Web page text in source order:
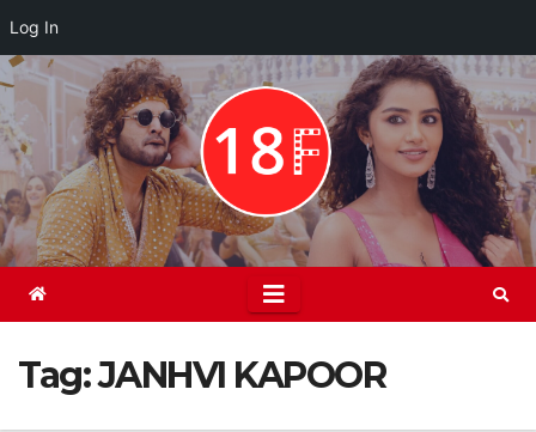
Log In
Skip
to
content
Tag:JANHVI KAPOOR